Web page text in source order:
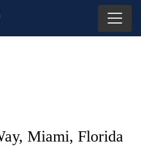
Miami, Florida